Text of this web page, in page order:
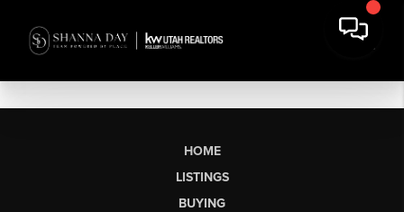
HOME
LISTINGS
BUYING